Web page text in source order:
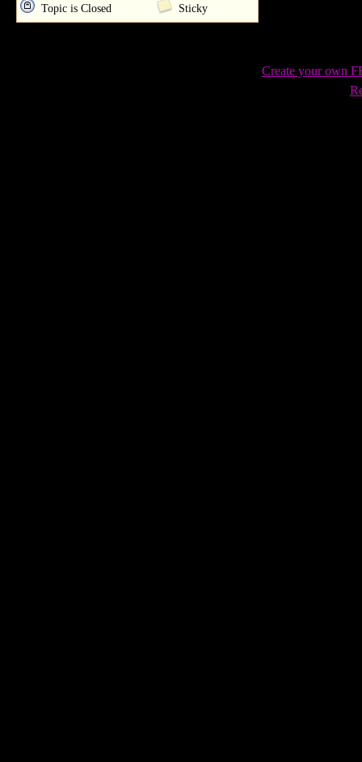
Topic is Closed Sticky
Create your own